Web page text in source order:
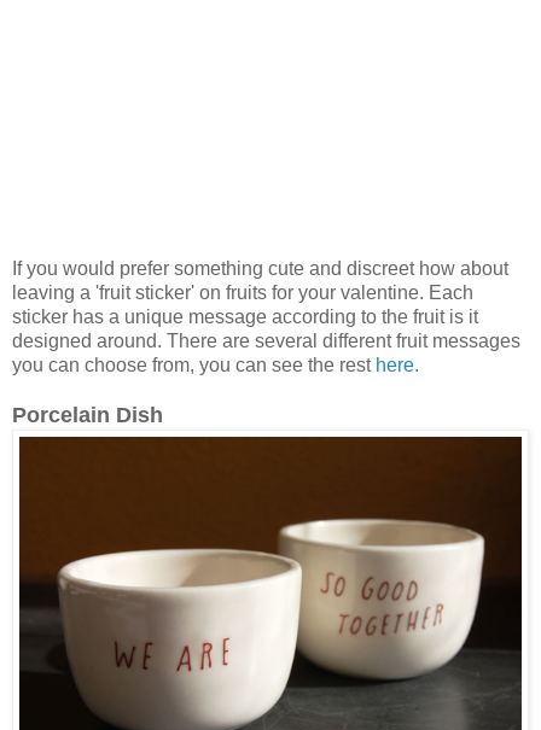
If you would prefer something cute and discreet how about
leaving a 'fruit sticker' on fruits for your valentine. Each
sticker has a unique message according to the fruit is it
designed around. There are several different fruit messages
you can choose from, you can see the rest here.
Porcelain Dish